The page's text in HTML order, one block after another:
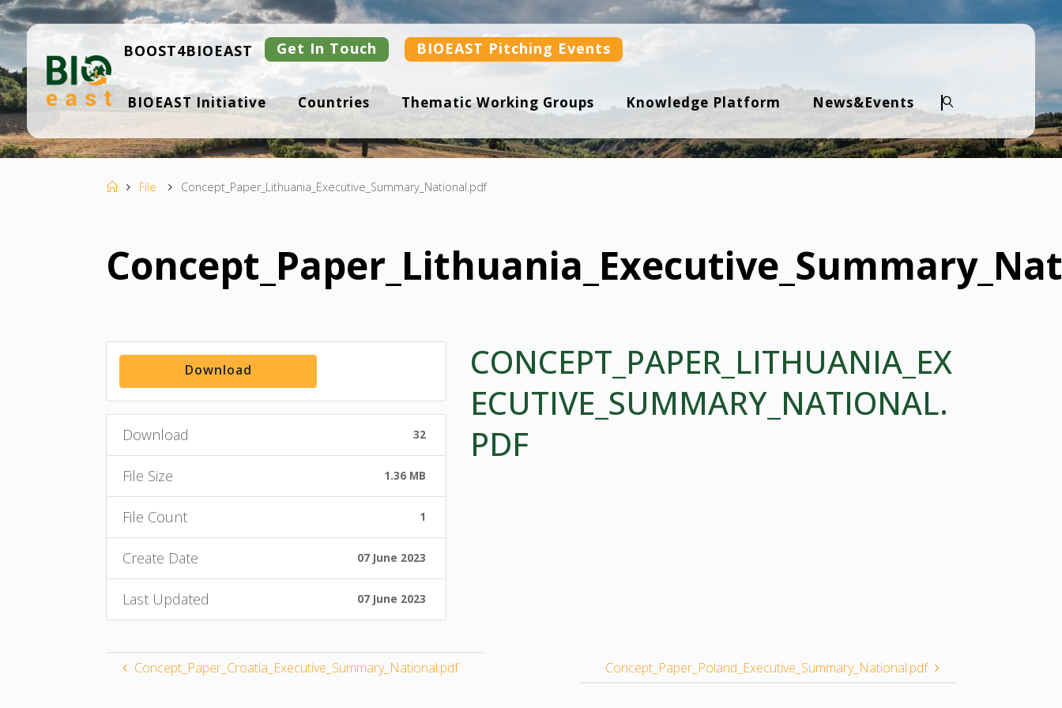
Skip
to
content
B
IO
ST
BOOST4BIOEAST Get In Touch BIOEAST Pitching Events
BIOEAST Initiative Countries Thematic Working Groups Knowledge Platform News&Events
Search
HomeFile Concept_Paper_Lithuania_Executive_Summary_National.pdf
Download
Download 32
File Size 1.36 MB
File Count 1
Create Date 07 June 2023
Last Updated 07 June 2023
CONCEPT_PAPER_LITHUANIA_EX
ECUTIVE_SUMMARY_NATIONAL.
PDF
Concept_Paper_Croatia_Executive_Summary_National.pdf Concept_Paper_Poland_Executive_Summary_National.pdf